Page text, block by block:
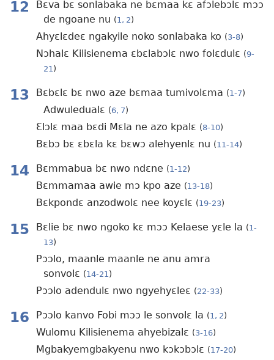
12
Bɛva bɛ sonlabaka ne bɛmaa kɛ afɔlebɔlɛ mɔɔ
de ngoane nu (1, 2)
Ahyɛlɛdeɛ ngakyile noko sonlabaka ko (3-8)
Nɔhalɛ Kilisienema ɛbɛlabɔlɛ nwo folɛdulɛ (9-
21)
13 Bɛbɛlɛ bɛ nwo aze bɛmaa tumivolɛma (1-7)
Adwuledualɛ (6, 7)
Ɛlɔlɛ maa bɛdi Mɛla ne azo kpalɛ (8-10)
Bɛbɔ bɛ ɛbɛla kɛ bɛwɔ alehyenlɛ nu (11-14)
14 Bɛmmabua bɛ nwo ndɛne (1-12)
Bɛmmamaa awie mɔ kpo aze (13-18)
Bɛkpondɛ anzodwolɛ nee koyɛlɛ (19-23)
15 Bɛlie bɛ nwo ngoko kɛ mɔɔ Kelaese yɛle la (1-
13)
Pɔɔlo, maanle maanle ne anu amra
sonvolɛ (14-21)
Pɔɔlo adendulɛ nwo ngyehyɛleɛ (22-33)
16 Pɔɔlo kanvo Fobi mɔɔ le sonvolɛ la (1, 2)
Wulomu Kilisienema ahyebizalɛ (3-16)
Mgbakyemgbakyenu nwo kɔkɔbɔlɛ (17-20)